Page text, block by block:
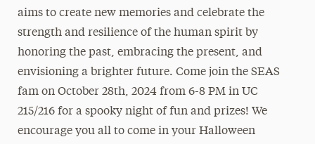
aims to create new memories and celebrate the
strength and resilience of the human spirit by
honoring the past, embracing the present, and
envisioning a brighter future. Come join the SEAS
fam on October 28th, 2024 from 6-8 PM in UC
215/216 for a spooky night of fun and prizes! We
encourage you all to come in your Halloween